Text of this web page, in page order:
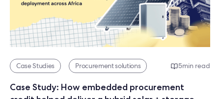
Case Studies Procurement solutions 5min read
Case Study: How embedded procurement